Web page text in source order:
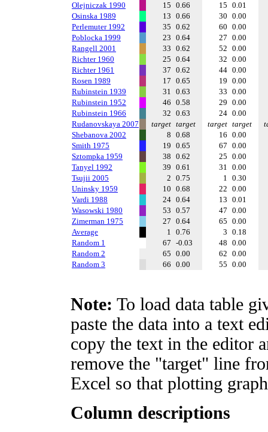
Olejniczak 1990
15 0.66 15 0.01
Osinska 1989
13 0.66 30 0.00
Perlemuter 1992
35 0.62 60 0.00
Poblocka 1999
23 0.64 27 0.00
Rangell 2001
33 0.62 52 0.00
Richter 1960
25 0.64 32 0.00
Richter 1961
37 0.62 44 0.00
Rosen 1989
17 0.65 19 0.00
Rubinstein 1939
31 0.63 33 0.00
Rubinstein 1952
46 0.58 29 0.00
Rubinstein 1966
32 0.63 24 0.00
Rudanovskaya 2007
target target target target
Shebanova 2002
8 0.68 16 0.00
Smith 1975
19 0.65 67 0.00
Sztompka 1959
38 0.62 25 0.00
Tanyel 1992
39 0.61 31 0.00
Tsujii 2005
2 0.75 1 0.30
Uninsky 1959
10 0.68 22 0.00
Vardi 1988
24 0.64 13 0.01
Wasowski 1980
53 0.57 47 0.00
Zimerman 1975
27 0.64 65 0.00
Average
1 0.76 3 0.18
Random 1
67 -0.03 48 0.00
Random 2
65 0.00 62 0.00
Random 3
66 0.00 55 0.00
Note: To load data table
paste the data into a text
copy the text in the editor
remove the "target" line
Excel so that plotting
Column descriptions